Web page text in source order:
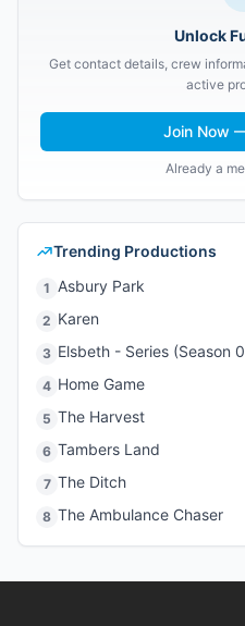
Unlock
Get contact details, crew
active
Join Now
Already a
Trending Productions
1 Asbury Park
2 Karen
3 Elsbeth - Series (Season
4 Home Game
5 The Harvest
6 Tambers Land
7 The Ditch
8 The Ambulance Chaser